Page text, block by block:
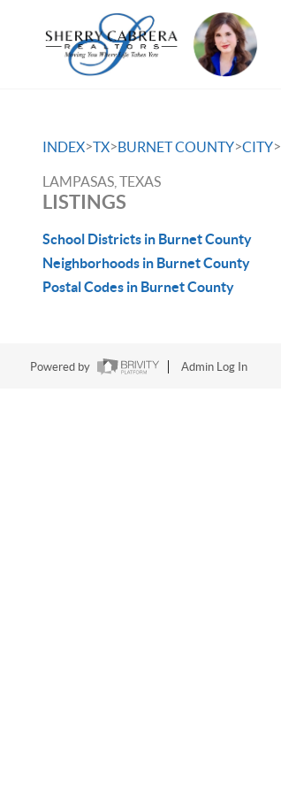
INDEX>TX>BURNET COUNTY>CITY>
LAMPASAS, TEXAS
LISTINGS
School Districts in Burnet County
Neighborhoods in Burnet County
Postal Codes in Burnet County
Powered by Admin Log In